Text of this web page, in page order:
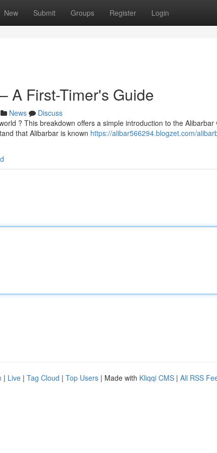
New Submit Groups Register Login
A First-Timer's Guide
News
Discuss
? This breakdown offers a simple introduction to the
that Alibarbar is known https://alibar566294.blogzet.com/
| Live | Tag Cloud | Top Users | Made with Kliqqi CMS | All RSS